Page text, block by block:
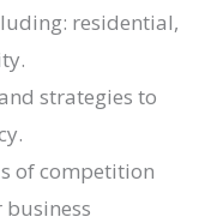
residential,
strategies to
of competition